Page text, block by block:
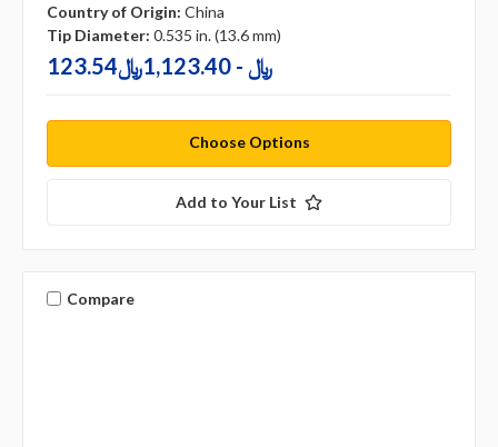
Country of Origin: China
Tip Diameter: 0.535 in. (13.6 mm)
123.54﷼ - 1,123.40﷼
Choose Options
Add to Your List
Compare